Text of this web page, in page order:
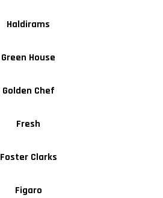
Haldirams
Green House
Golden Chef
Fresh
Foster Clarks
Figaro